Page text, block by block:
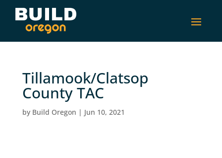
Tillamook/Clatsop
County TAC
by Build Oregon | Jun 10, 2021